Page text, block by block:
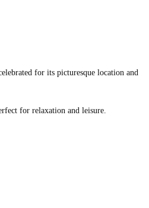
for its picturesque location and
for relaxation and leisure.